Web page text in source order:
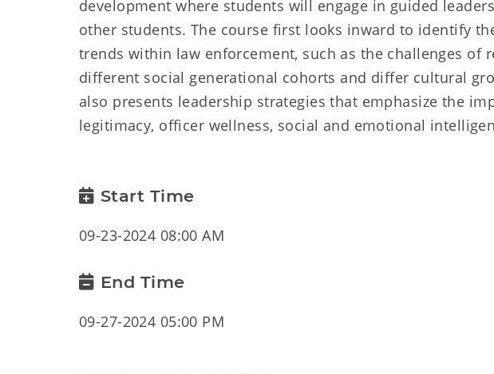
development where students will engage in guided
other students. The course first looks inward to identify
trends within law enforcement, such as the challenges of
different social generational cohorts and differ cultural
also presents leadership strategies that emphasize the
legitimacy, officer wellness, social and emotional
Start Time
09-23-2024 08:00 AM
End Time
09-27-2024 05:00 PM